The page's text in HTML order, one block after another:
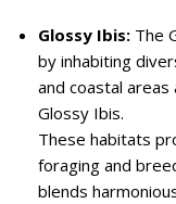
Glossy Ibis: The
by inhabiting
and coastal
Glossy Ibis.
These habitats
foraging and
blends